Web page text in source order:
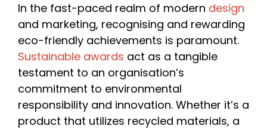
In the fast-paced realm of modern design
and marketing, recognising and rewarding
eco-friendly achievements is paramount.
Sustainable awards act as a tangible
testament to an organisation’s
commitment to environmental
responsibility and innovation. Whether it’s a
product that utilizes recycled materials, a